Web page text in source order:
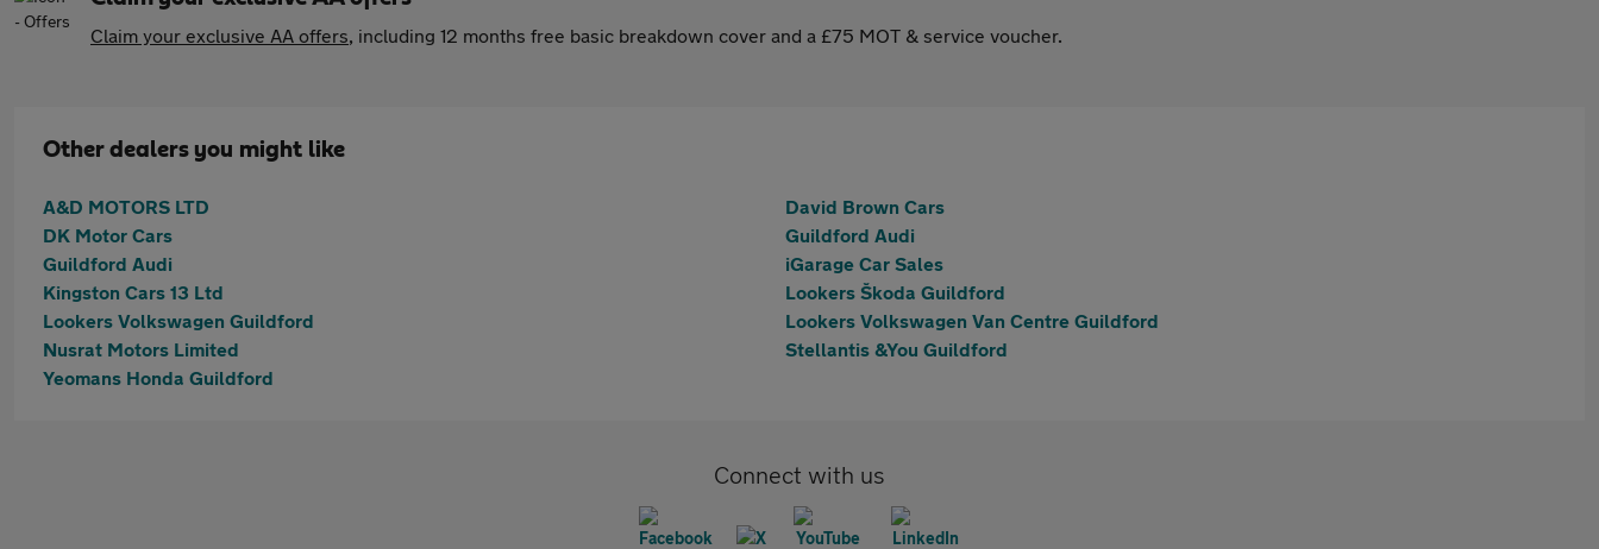
Claim your exclusive AA offers, including 12 months free basic breakdown cover and a £75 MOT & service voucher.
Other dealers you might like
A&D MOTORS LTD
David Brown Cars
DK Motor Cars
Guildford Audi
Guildford Audi
iGarage Car Sales
Kingston Cars 13 Ltd
Lookers Škoda Guildford
Lookers Volkswagen Guildford
Lookers Volkswagen Van Centre Guildford
Nusrat Motors Limited
Stellantis &You Guildford
Yeomans Honda Guildford
Connect with us